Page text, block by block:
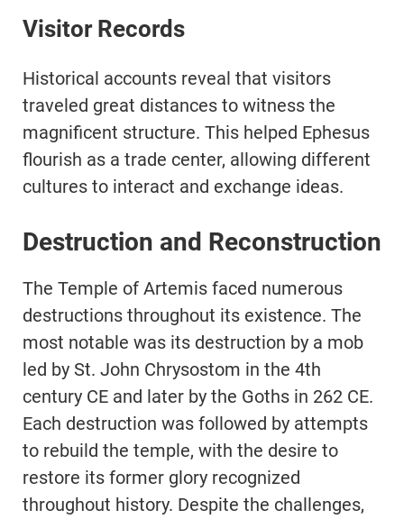
Visitor Records
Historical accounts reveal that visitors
traveled great distances to witness the
magnificent structure. This helped Ephesus
flourish as a trade center, allowing different
cultures to interact and exchange ideas.
Destruction and Reconstruction
The Temple of Artemis faced numerous
destructions throughout its existence. The
most notable was its destruction by a mob
led by St. John Chrysostom in the 4th
century CE and later by the Goths in 262 CE.
Each destruction was followed by attempts
to rebuild the temple, with the desire to
restore its former glory recognized
throughout history. Despite the challenges,